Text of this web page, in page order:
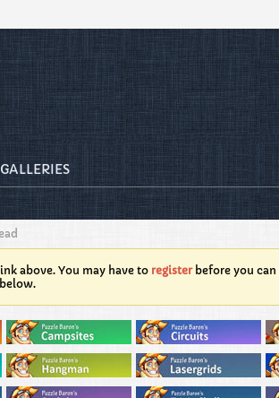
GALLERIES
above. You may have to registerbefore you can